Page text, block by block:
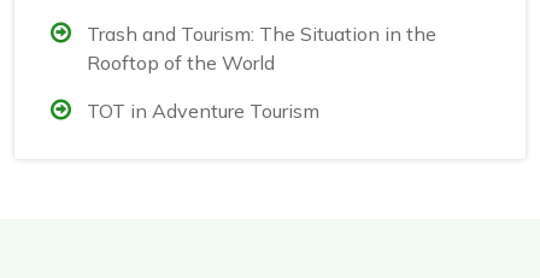
Trash and Tourism: The Situation in the
Rooftop of the World
TOT in Adventure Tourism